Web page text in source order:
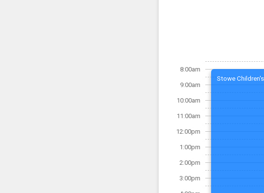
8:00am
9:00am
10:00am
11:00am
12:00pm
1:00pm
2:00pm
3:00pm
Stowe